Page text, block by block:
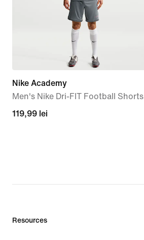
Nike Academy
Men's Nike Dri-FIT Football Shorts
119,99
119,99 lei
Resources